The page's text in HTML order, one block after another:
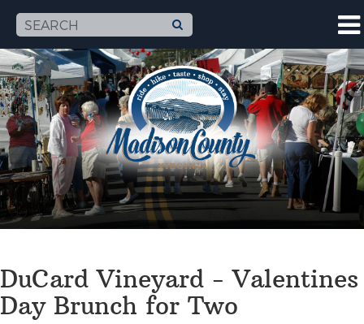
DuCard Vineyard - Valentines
Day Brunch for Two